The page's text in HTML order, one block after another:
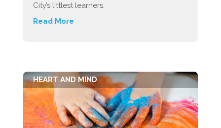
City’s littlest learners.
Read More
HEART AND MIND